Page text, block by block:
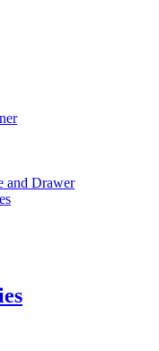
and Drawer